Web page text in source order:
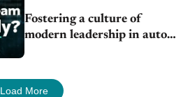
Fostering a culture of
modern leadership in auto
retail
Load More